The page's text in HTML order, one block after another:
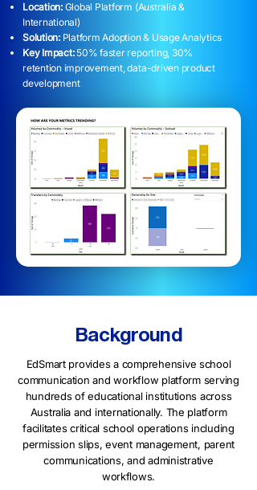
Location:Global Platform (Australia &
International)
Solution: Platform Adoption & Usage Analytics
Key Impact:50% faster reporting, 30%
retention improvement, data-driven product
development
Background
EdSmart provides a comprehensive school
communication and workflow platform serving
hundreds of educational institutions across
Australia and internationally. The platform
facilitates critical school operations including
permission slips, event management, parent
communications, and administrative
workflows.